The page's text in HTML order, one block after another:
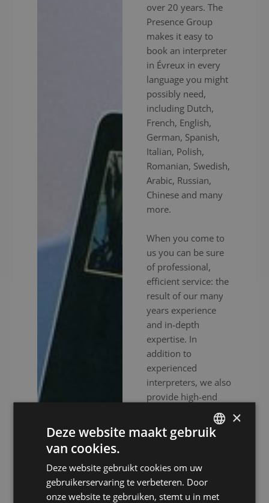
over 20 years. The
Presence Group
makes it easy to
book an interpreter
in Évreux in every
language you might
possibly need,
including Dutch,
French, English,
German, Spanish,
Italian, Polish,
Romanian, Swedish,
Arabic, Russian,
Chinese and many
more.
When you come to
us you can be sure
of professional,
efficient service: the
result of our many
years experience
and in-depth
expertise. In
addition to
experienced
interpreters, we also
provide high-end
equipment to
ensure your event
hitch. Whether your
meeting is in
person, online or
×
Deze website maakt gebruik
van cookies.
Deze website gebruikt cookies om uw
gebruikerservaring te verbeteren. Door
onze website te gebruiken, stemt u in met